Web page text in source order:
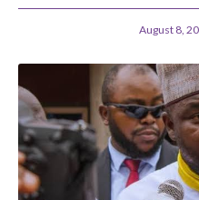
August 8,